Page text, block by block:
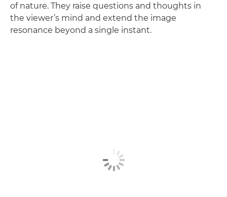
of nature. They raise questions and thoughts in
the viewer’s mind and extend the image
resonance beyond a single instant.